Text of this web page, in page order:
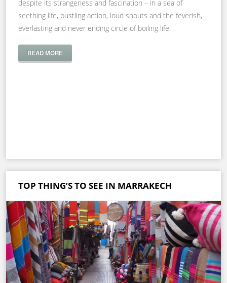
despite its strangeness and fascination – in a sea of
seething life, bustling action, loud shouts and the feverish,
everlasting and never ending circle of boiling life.
READ MORE
TOP THING’S TO SEE IN MARRAKECH